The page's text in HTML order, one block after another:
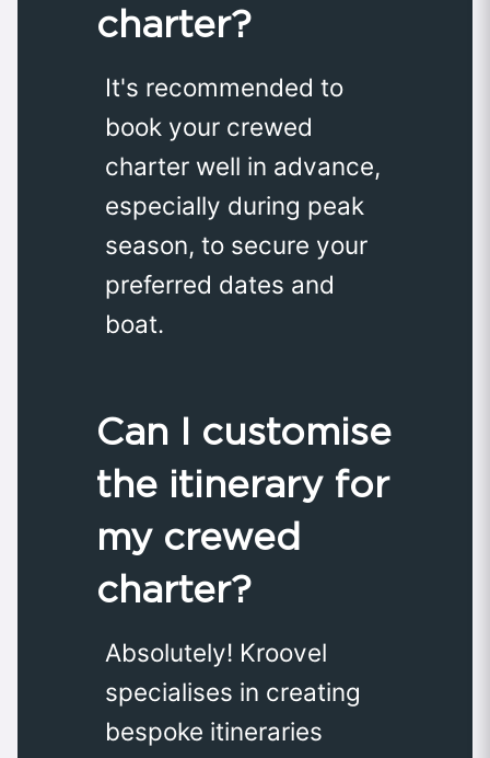
charter?
It's recommended to
book your crewed
charter well in advance,
especially during peak
season, to secure your
preferred dates and
boat.
Can I customise
the itinerary for
my crewed
charter?
Absolutely! Kroovel
specialises in creating
bespoke itineraries